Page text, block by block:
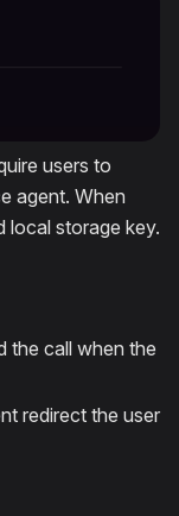
users to
agent. When
local storage key.
the call when the
redirect the user